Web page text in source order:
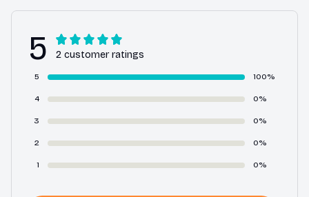
5 2 customer ratings
5 100%
4 0%
3 0%
2 0%
1 0%